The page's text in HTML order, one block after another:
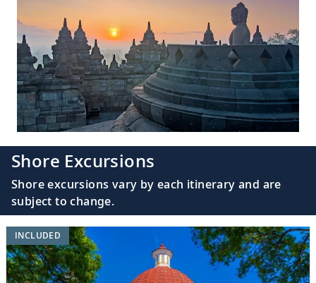
Shore Excursions
Shore excursions vary by each itinerary and are
subject to change.
INCLUDED